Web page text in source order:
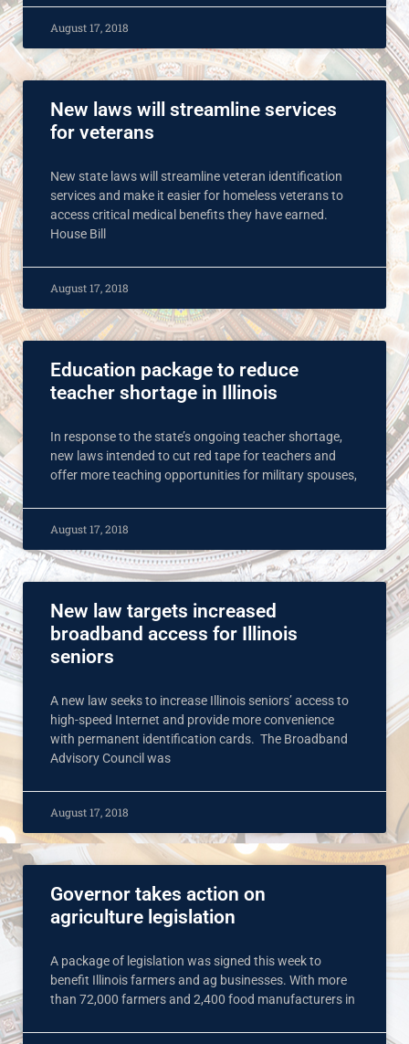
August 17, 2018
New laws will streamline services
for veterans
New state laws will streamline veteran identification
services and make it easier for homeless veterans to
access critical medical benefits they have earned.
House Bill
August 17, 2018
Education package to reduce
teacher shortage in Illinois
In response to the state’s ongoing teacher shortage,
new laws intended to cut red tape for teachers and
offer more teaching opportunities for military spouses,
August 17, 2018
New law targets increased
broadband access for Illinois
seniors
A new law seeks to increase Illinois seniors’ access to
high-speed Internet and provide more convenience
with permanent identification cards. The Broadband
Advisory Council was
August 17, 2018
Governor takes action on
agriculture legislation
A package of legislation was signed this week to
benefit Illinois farmers and ag businesses. With more
than 72,000 farmers and 2,400 food manufacturers in